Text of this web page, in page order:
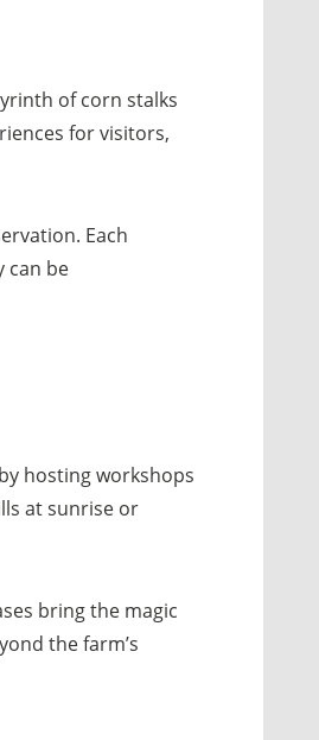
of corn stalks
for visitors,
Each
can be
hosting workshops
at sunrise or
bring the magic
the farm’s